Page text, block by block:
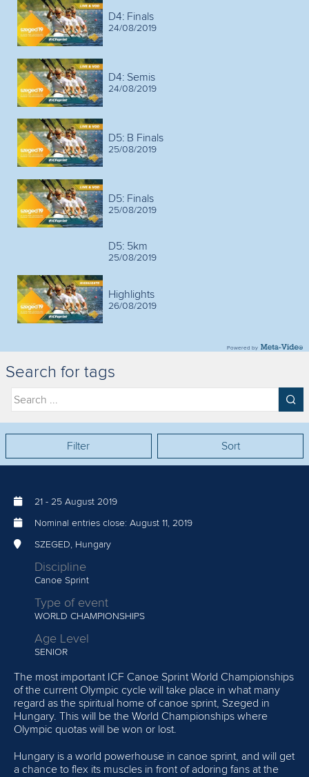
D4: Finals
24/08/2019
D4: Semis
24/08/2019
D5: B Finals
25/08/2019
D5: Finals
25/08/2019
D5: 5km
25/08/2019
Highlights
26/08/2019
Powered by
Search for tags
Filter Sort
21 - 25 August 2019
Nominal entries close: August 11, 2019
SZEGED, Hungary
Discipline
Canoe Sprint
Type of event
WORLD CHAMPIONSHIPS
Age Level
SENIOR
The most important ICF Canoe Sprint World Championships
of the current Olympic cycle will take place in what many
regard as the spiritual home of canoe sprint, Szeged in
Hungary. This will be the World Championships where
Olympic quotas will be won or lost.
Hungary is a world powerhouse in canoe sprint, and will get
a chance to flex its muscles in front of adoring fans at the